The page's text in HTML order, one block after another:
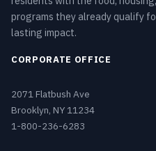
programs they already qualify
lasting impact.
CORPORATE OFFICE
2071 Flatbush Ave
Brooklyn, NY 11234
1-800-236-6283